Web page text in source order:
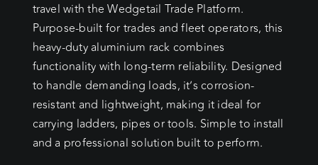
travel with the Wedgetail Trade Platform.
Purpose-built for trades and fleet operators, this
heavy-duty aluminium rack combines
functionality with long-term reliability. Designed
to handle demanding loads, it’s corrosion-
resistant and lightweight, making it ideal for
carrying ladders, pipes or tools. Simple to install
and a professional solution built to perform.